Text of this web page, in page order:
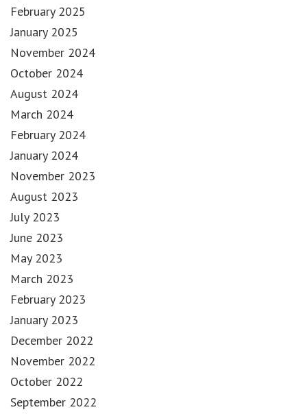
February 2025
January 2025
November 2024
October 2024
August 2024
March 2024
February 2024
January 2024
November 2023
August 2023
July 2023
June 2023
May 2023
March 2023
February 2023
January 2023
December 2022
November 2022
October 2022
September 2022